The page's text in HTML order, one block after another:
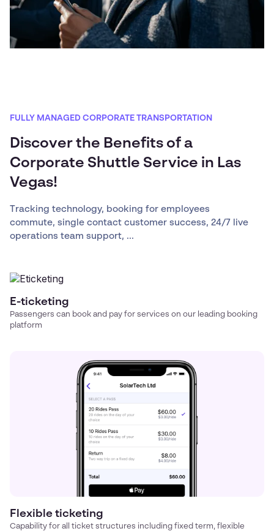
FULLY MANAGED CORPORATE TRANSPORTATION
Discover the Benefits of a
Corporate Shuttle Service in Las
Vegas!
Tracking technology, booking for employees
commute, single contact customer success, 24/7 live
operations team support, ...
E-ticketing
Passengers can book and pay for services on our leading booking
platform
Flexible ticketing
Capability for all ticket structures including fixed term, flexible